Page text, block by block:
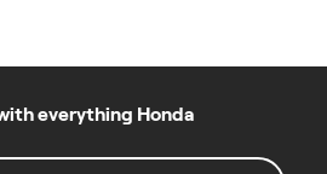
everything Honda